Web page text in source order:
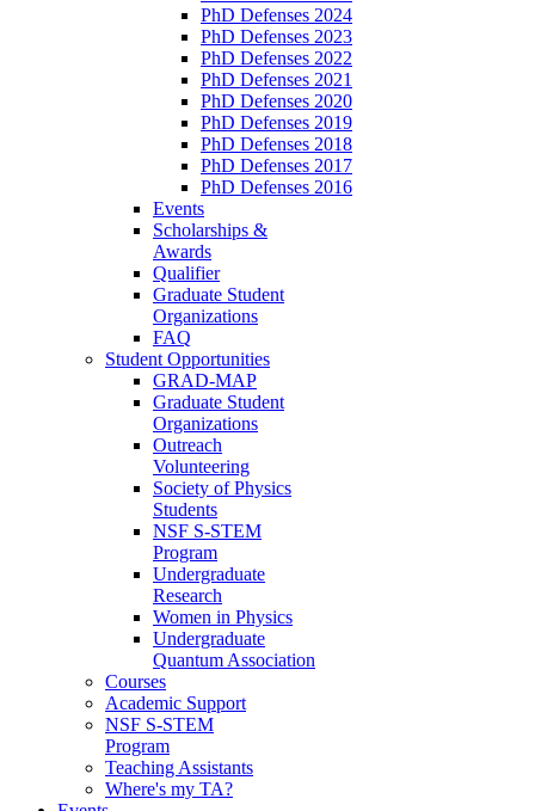
PhD Defenses 2024
PhD Defenses 2023
PhD Defenses 2022
PhD Defenses 2021
PhD Defenses 2020
PhD Defenses 2019
PhD Defenses 2018
PhD Defenses 2017
PhD Defenses 2016
Events
Scholarships &
Awards
Qualifier
Graduate Student
Organizations
FAQ
Student Opportunities
GRAD-MAP
Graduate Student
Organizations
Outreach
Volunteering
Society of Physics
Students
NSF S-STEM
Program
Undergraduate
Research
Women in Physics
Undergraduate
Quantum Association
Courses
Academic Support
NSF S-STEM
Program
Teaching Assistants
Where's my TA?